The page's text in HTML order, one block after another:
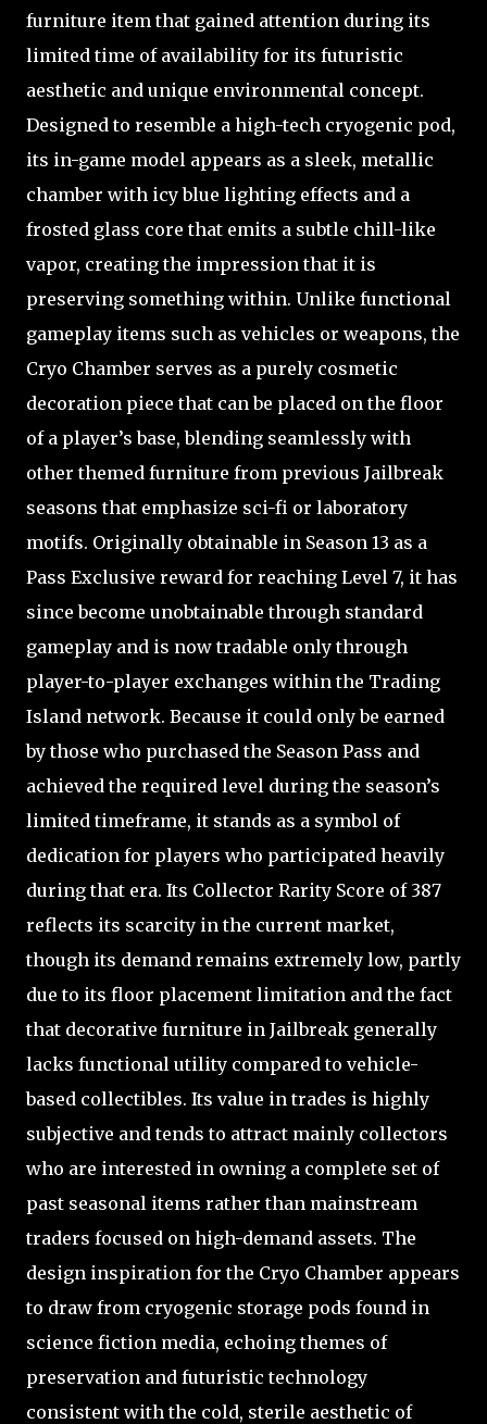
furniture item that gained attention during its
limited time of availability for its futuristic
aesthetic and unique environmental concept.
Designed to resemble a high-tech cryogenic pod,
its in-game model appears as a sleek, metallic
chamber with icy blue lighting effects and a
frosted glass core that emits a subtle chill-like
vapor, creating the impression that it is
preserving something within. Unlike functional
gameplay items such as vehicles or weapons, the
Cryo Chamber serves as a purely cosmetic
decoration piece that can be placed on the floor
of a player’s base, blending seamlessly with
other themed furniture from previous Jailbreak
seasons that emphasize sci-fi or laboratory
motifs. Originally obtainable in Season 13 as a
Pass Exclusive reward for reaching Level 7, it has
since become unobtainable through standard
gameplay and is now tradable only through
player-to-player exchanges within the Trading
Island network. Because it could only be earned
by those who purchased the Season Pass and
achieved the required level during the season’s
limited timeframe, it stands as a symbol of
dedication for players who participated heavily
during that era. Its Collector Rarity Score of 387
reflects its scarcity in the current market,
though its demand remains extremely low, partly
due to its floor placement limitation and the fact
that decorative furniture in Jailbreak generally
lacks functional utility compared to vehicle-
based collectibles. Its value in trades is highly
subjective and tends to attract mainly collectors
who are interested in owning a complete set of
past seasonal items rather than mainstream
traders focused on high-demand assets. The
design inspiration for the Cryo Chamber appears
to draw from cryogenic storage pods found in
science fiction media, echoing themes of
preservation and futuristic technology
consistent with the cold, sterile aesthetic of